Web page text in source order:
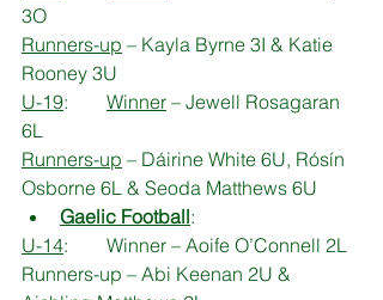
3O
Runners-up – Kayla Byrne 3I & Katie
Rooney 3U
U-19: Winner – Jewell Rosagaran
6L
Runners-up – Dáirine White 6U, Rósín
Osborne 6L & Seoda Matthews 6U
Gaelic Football:
U-14:        Winner – Aoife O’Connell 2L
Runners-up – Abi Keenan 2U &